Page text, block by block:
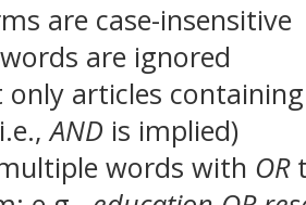
are case-insensitive
are ignored
only articles
AND is implied)
words with OR